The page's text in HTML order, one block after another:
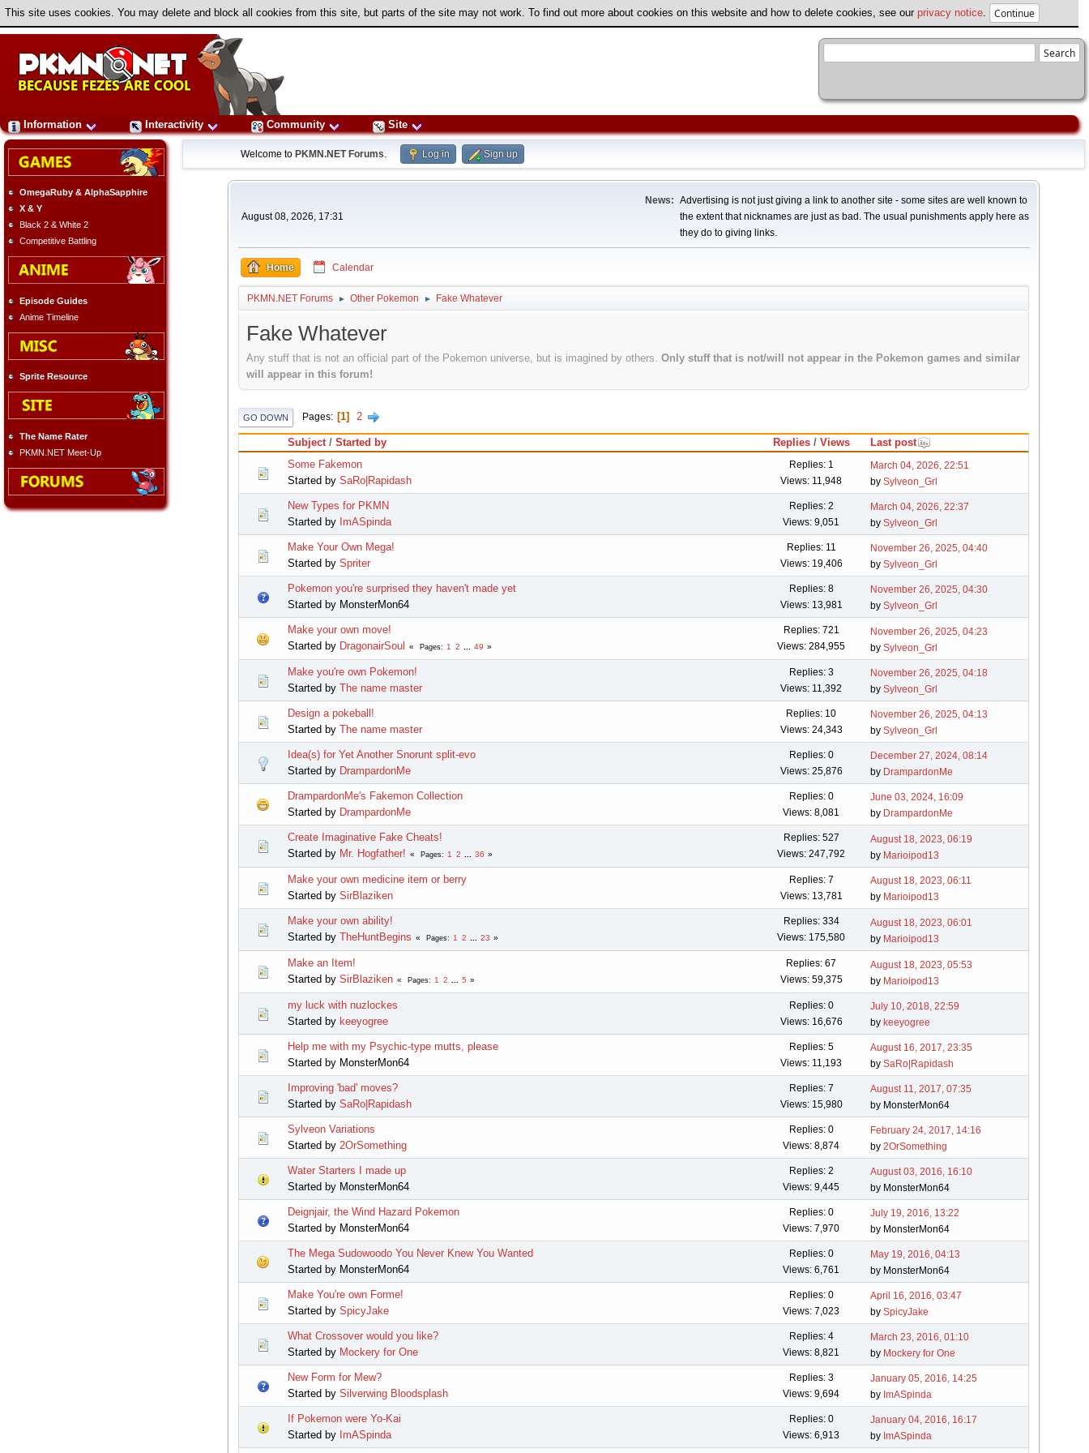
This site uses cookies. You may delete and block all cookies from this site, but parts of the site may not work. To find out more about cookies on this website and how to delete cookies, see our privacy notice
Information Interactivity Community Site
OmegaRuby & AlphaSapphire
X & Y
Black 2 & White 2
Competitive Battling
Episode Guides
Anime Timeline
Sprite Resource
The Name Rater
PKMN.NET Meet-Up
Welcome to PKMN.NET Forums. Log in Sign up
August 08, 2026, 17:31
News: Advertising is not just giving a link to another site - some sites are well known to
the extent that nicknames are just as bad. The usual punishments apply here as
they do to giving links.
Home Calendar
PKMN.NET Forums ► Other Pokemon ► Fake Whatever
Fake Whatever
Any stuff that is not an official part of the Pokemon universe, but is imagined by others. Only stuff that is not/will not appear in the Pokemon games and similar
will appear in this forum!
GO DOWN Pages 1 2
Subject/ Started by Replies/ Views
Last post
Some Fakemon
Started by SaRo|Rapidash
Replies: 1
Views: 11,948
March 04, 2026, 22:51
bySylveon_Grl
New Types for PKMN
Started by ImASpinda
Replies: 2
Views: 9,051
March 04, 2026, 22:37
bySylveon_Grl
Make Your Own Mega!
Started by Spriter
Replies: 11
Views: 19,406
November 26, 2025, 04:40
bySylveon_Grl
Pokemon you're surprised they haven't made yet
Started by MonsterMon64
Replies: 8
Views: 13,981
November 26, 2025, 04:30
bySylveon_Grl
Make your own move!
Started by DragonairSoul Pages 1 2 49
Replies: 721
Views: 284,955
November 26, 2025, 04:23
bySylveon_Grl
Make you're own Pokemon!
Started by The name master
Replies: 3
Views: 11,392
November 26, 2025, 04:18
bySylveon_Grl
Design a pokeball!
Started by The name master
Replies: 10
Views: 24,343
November 26, 2025, 04:13
bySylveon_Grl
Idea(s) for Yet Another Snorunt split-evo
Started by DrampardonMe
Replies: 0
Views: 25,876
December 27, 2024, 08:14
by DrampardonMe
DrampardonMe's Fakemon Collection
Started by DrampardonMe
Replies: 0
Views: 8,081
June 03, 2024, 16:09
by DrampardonMe
Create Imaginative Fake Cheats!
Started by Mr. Hogfather! Pages 1 2 36
Replies: 527
Views: 247,792
August 18, 2023, 06:19
by Marioipod13
Make your own medicine item or berry
Started by SirBlaziken
Replies: 7
Views: 13,781
August 18, 2023, 06:11
by Marioipod13
Make your own ability!
Started by TheHuntBegins Pages 1 2 23
Replies: 334
Views: 175,580
August 18, 2023, 06:01
by Marioipod13
Make an Item!
Started by SirBlaziken Pages 1 2 5
Replies: 67
Views: 59,375
August 18, 2023, 05:53
by Marioipod13
my luck with nuzlockes
Started by keeyogree
Replies: 0
Views: 16,676
July 10, 2018, 22:59
by keeyogree
Help me with my Psychic-type mutts, please
Started by MonsterMon64
Replies: 5
Views: 11,193
August 16, 2017, 23:35
bySaRo|Rapidash
Improving 'bad' moves?
Started by SaRo|Rapidash
Replies: 7
Views: 15,980
August 11, 2017, 07:35
by MonsterMon64
Sylveon Variations
Started by 2OrSomething
Replies: 0
Views: 8,874
February 24, 2017, 14:16
by2OrSomething
Water Starters I made up
Started by MonsterMon64
Replies: 2
Views: 9,445
August 03, 2016, 16:10
by MonsterMon64
Deignjair, the Wind Hazard Pokemon
Started by MonsterMon64
Replies: 0
Views: 7,970
July 19, 2016, 13:22
by MonsterMon64
The Mega Sudowoodo You Never Knew You Wanted
Started by MonsterMon64
Replies: 0
Views: 6,761
May 19, 2016, 04:13
by MonsterMon64
Make You're own Forme!
Started by SpicyJake
Replies: 0
Views: 7,023
April 16, 2016, 03:47
bySpicyJake
What Crossover would you like?
Started by Mockery for One
Replies: 4
Views: 8,821
March 23, 2016, 01:10
by Mockery for One
New Form for Mew?
Started by Silverwing Bloodsplash
Replies: 3
Views: 9,694
January 05, 2016, 14:25
by ImASpinda
If Pokemon were Yo-Kai
Started by ImASpinda
Replies: 0
Views: 6,913
January 04, 2016, 16:17
by ImASpinda